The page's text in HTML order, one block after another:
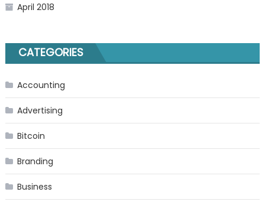
April 2018
CATEGORIES
Accounting
Advertising
Bitcoin
Branding
Business